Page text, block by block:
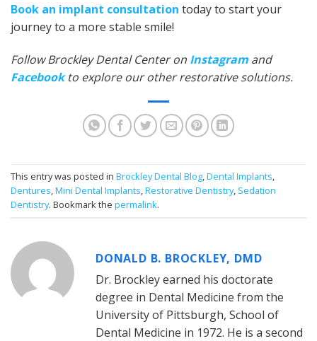
Book an implant consultation today to start your
journey to a more stable smile!
Follow Brockley Dental Center on Instagram and
Facebookto explore our other restorative solutions.
This entry was posted in Brockley Dental Blog,Dental Implants,
Dentures,Mini Dental Implants,Restorative Dentistry, Sedation
Dentistry. Bookmark the permalink.
DONALD B. BROCKLEY, DMD
Dr. Brockley earned his doctorate
degree in Dental Medicine from the
University of Pittsburgh, School of
Dental Medicine in 1972. He is a second